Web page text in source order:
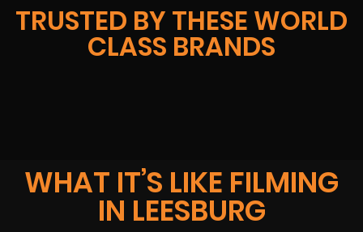
TRUSTED BY THESE WORLD
CLASS BRANDS
WHAT IT’S LIKE FILMING
IN LEESBURG